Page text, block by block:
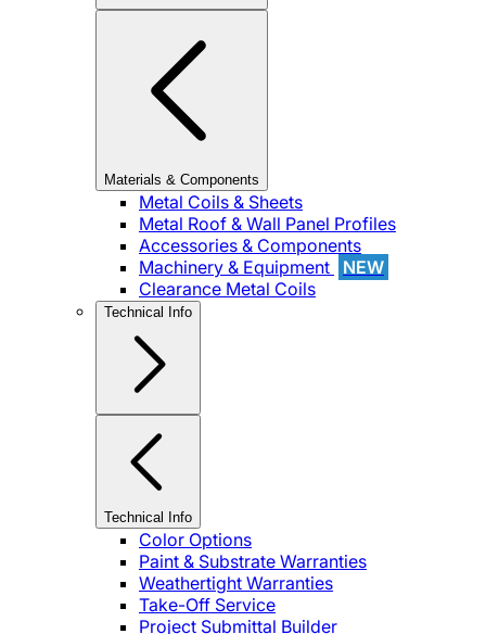
Materials & Components
Metal Coils & Sheets
Metal Roof & Wall Panel Profiles
Accessories & Components
Machinery & Equipment
NEW
Clearance Metal Coils
Technical Info
Technical Info
Color Options
Paint & Substrate Warranties
Weathertight Warranties
Take-Off Service
Project Submittal Builder